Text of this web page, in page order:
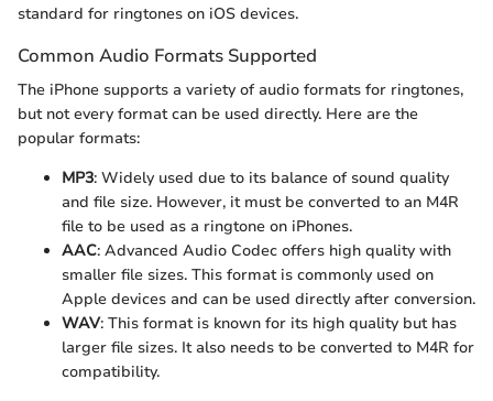
standard for ringtones on iOS devices.
Common Audio Formats Supported
The iPhone supports a variety of audio formats for ringtones,
but not every format can be used directly. Here are the
popular formats:
MP3: Widely used due to its balance of sound quality
and file size. However, it must be converted to an M4R
file to be used as a ringtone on iPhones.
AAC: Advanced Audio Codec offers high quality with
smaller file sizes. This format is commonly used on
Apple devices and can be used directly after conversion.
WAV: This format is known for its high quality but has
larger file sizes. It also needs to be converted to M4R for
compatibility.